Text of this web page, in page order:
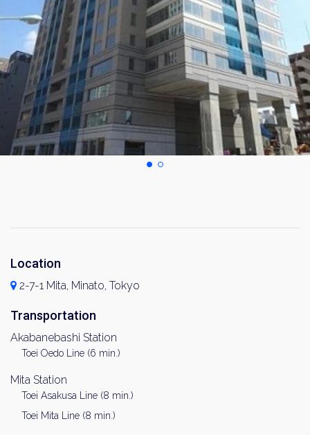
Location
2-7-1 Mita, Minato, Tokyo
Transportation
Akabanebashi Station
Toei Oedo Line (6 min.)
Mita Station
Toei Asakusa Line (8 min.)
Toei Mita Line (8 min.)